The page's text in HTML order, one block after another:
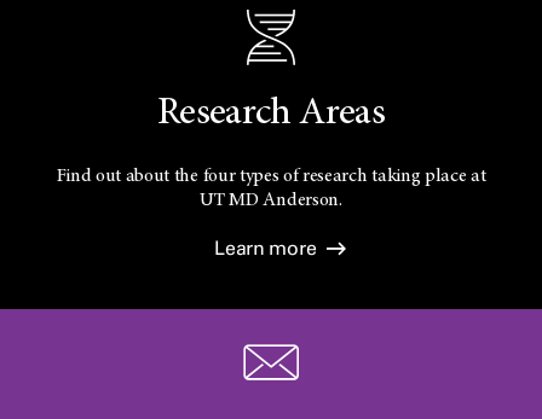
Research Areas
Find out about the four types of research taking place at
UTMD Anderson.
Learn more